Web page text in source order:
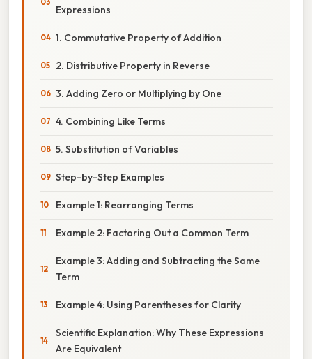
Expressions
1. Commutative Property of Addition
2. Distributive Property in Reverse
3. Adding Zero or Multiplying by One
4. Combining Like Terms
5. Substitution of Variables
Step-by-Step Examples
Example 1: Rearranging Terms
Example 2: Factoring Out a Common Term
Example 3: Adding and Subtracting the Same
Term
Example 4: Using Parentheses for Clarity
Scientific Explanation: Why These Expressions
Are Equivalent